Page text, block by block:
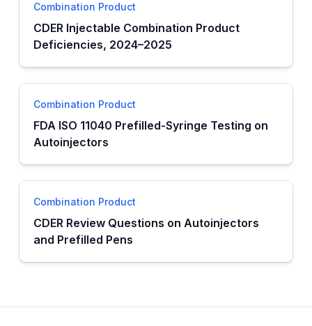
Combination Product
CDER Injectable Combination Product
Deficiencies, 2024–2025
Combination Product
FDA ISO 11040 Prefilled-Syringe Testing on
Autoinjectors
Combination Product
CDER Review Questions on Autoinjectors
and Prefilled Pens